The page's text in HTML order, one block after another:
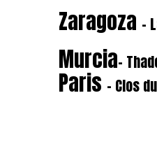
Zaragoza -
Murcia-
Paris - Clos